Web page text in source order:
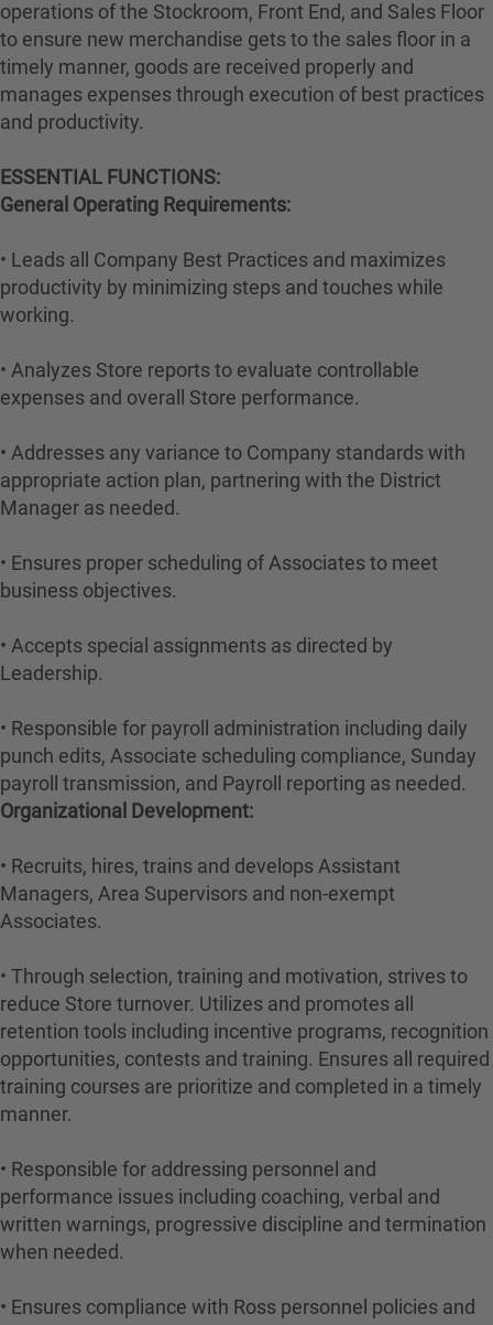
operations of the Stockroom, Front End, and Sales Floor
to ensure new merchandise gets to the sales floor in a
timely manner, goods are received properly and
manages expenses through execution of best practices
and productivity.
ESSENTIAL FUNCTIONS:
General Operating Requirements:
• Leads all Company Best Practices and maximizes
productivity by minimizing steps and touches while
working.
• Analyzes Store reports to evaluate controllable
expenses and overall Store performance.
• Addresses any variance to Company standards with
appropriate action plan, partnering with the District
Manager as needed.
• Ensures proper scheduling of Associates to meet
business objectives.
• Accepts special assignments as directed by
Leadership.
• Responsible for payroll administration including daily
punch edits, Associate scheduling compliance, Sunday
payroll transmission, and Payroll reporting as needed.
Organizational Development:
• Recruits, hires, trains and develops Assistant
Managers, Area Supervisors and non-exempt
Associates.
• Through selection, training and motivation, strives to
reduce Store turnover. Utilizes and promotes all
retention tools including incentive programs, recognition
opportunities, contests and training. Ensures all required
training courses are prioritize and completed in a timely
manner.
• Responsible for addressing personnel and
performance issues including coaching, verbal and
written warnings, progressive discipline and termination
when needed.
• Ensures compliance with Ross personnel policies and